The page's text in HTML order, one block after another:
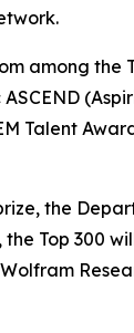
among
Talent
the
Top 300